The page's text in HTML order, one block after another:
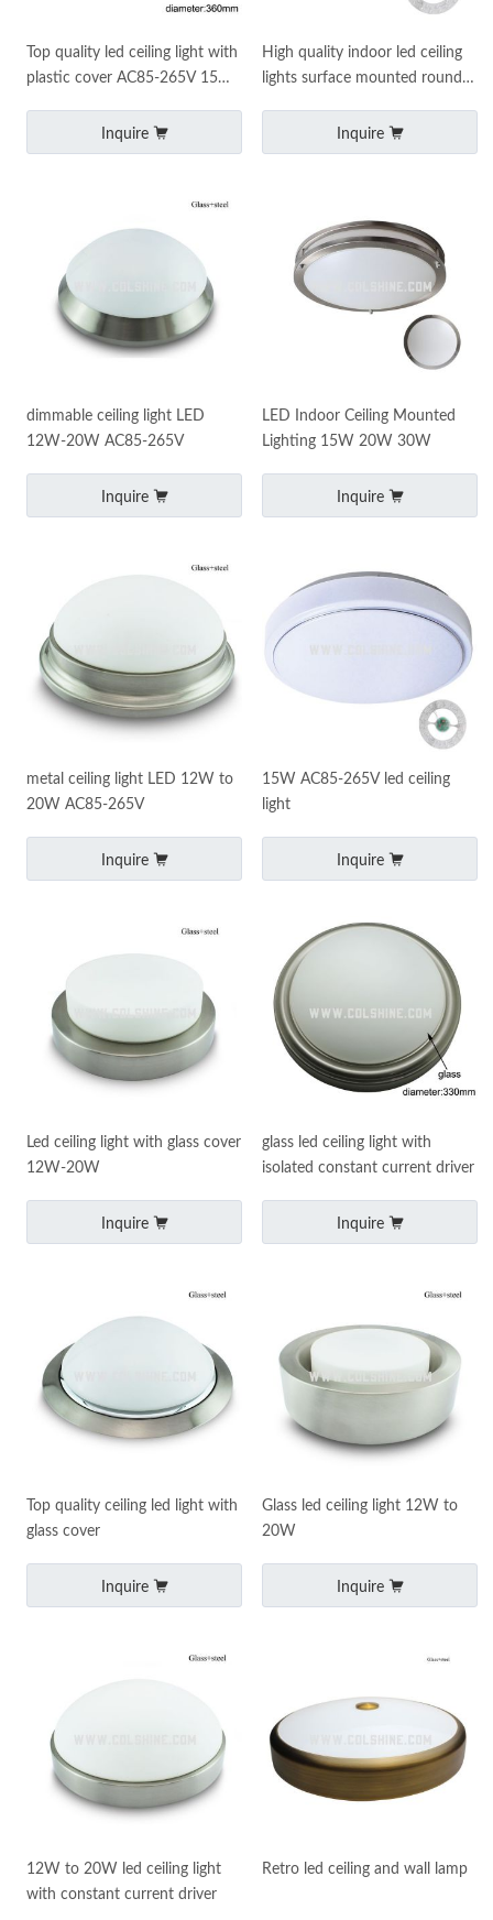
Top quality led ceiling light with
plastic cover AC85-265V 15W-
Inquire
High quality indoor led ceiling
lights surface mounted round
Inquire
dimmable ceiling light LED
12W-20W AC85-265V
Inquire
LED Indoor Ceiling Mounted
Lighting 15W 20W 30W
Inquire
metal ceiling light LED 12W to
20W AC85-265V
Inquire
15W AC85-265V led ceiling
light
Inquire
Led ceiling light with glass cover
12W-20W
Inquire
glass led ceiling light with
isolated constant current driver
Inquire
Top quality ceiling led light with
glass cover
Inquire
Glass led ceiling light 12W to
20W
Inquire
12W to 20W led ceiling light
with constant current driver
Retro led ceiling and wall lamp